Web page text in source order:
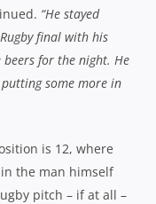
“He stayed
final with his
beers for the night. He
some more in
is 12, where
the man himself
pitch – if at all –